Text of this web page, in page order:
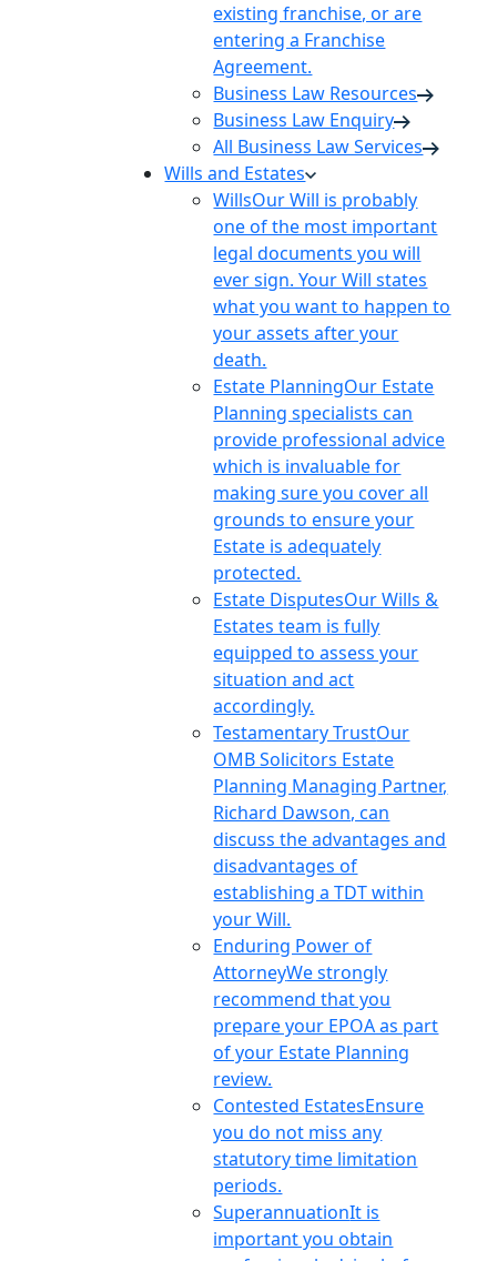
existing franchise, or are
entering a Franchise
Agreement.
Business Law Resources
Business Law Enquiry
All Business Law Services
Wills and Estates
WillsOur Will is probably
one of the most important
legal documents you will
ever sign. Your Will states
what you want to happen to
your assets after your
death.
Estate PlanningOur Estate
Planning specialists can
provide professional advice
which is invaluable for
making sure you cover all
grounds to ensure your
Estate is adequately
protected.
Estate DisputesOur Wills &
Estates team is fully
equipped to assess your
situation and act
accordingly.
Testamentary TrustOur
OMB Solicitors Estate
Planning Managing Partner,
Richard Dawson, can
discuss the advantages and
disadvantages of
establishing a TDT within
your Will.
Enduring Power of
AttorneyWe strongly
recommend that you
prepare your EPOA as part
of your Estate Planning
review.
Contested EstatesEnsure
you do not miss any
statutory time limitation
periods.
SuperannuationIt is
important you obtain